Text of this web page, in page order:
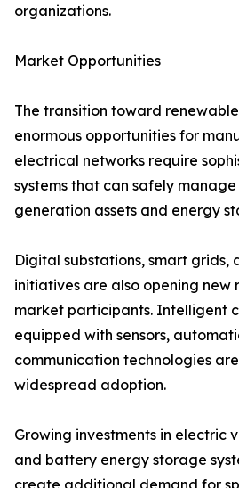
organizations.
Market Opportunities
The transition toward
enormous opportunities for
electrical networks require
systems that can safely
generation assets and energy
Digital substations, smart grids,
initiatives are also opening new
market participants. Intelligent
equipped with sensors,
communication technologies
widespread adoption.
Growing investments in electric
and battery energy storage
create additional demand for